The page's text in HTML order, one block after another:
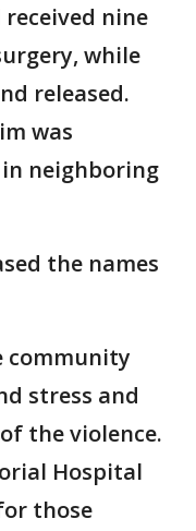
nine
while
released.
was
neighboring
the names
community
stress and
the violence.
Hospital
those